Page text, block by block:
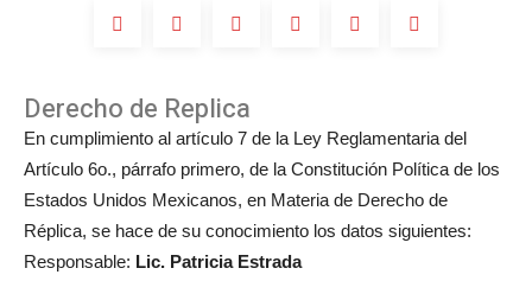
Derecho de Replica
En cumplimiento al artículo 7 de la Ley Reglamentaria del
Artículo 6o., párrafo primero, de la Constitución Política de los
Estados Unidos Mexicanos, en Materia de Derecho de
Réplica, se hace de su conocimiento los datos siguientes:
Responsable: Lic. Patricia Estrada